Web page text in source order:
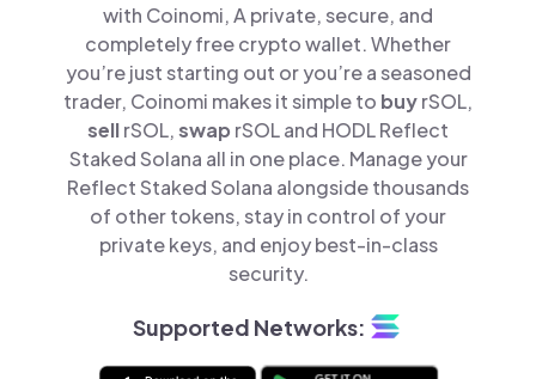
with Coinomi, A private, secure, and
completely free crypto wallet. Whether
you’re just starting out or you’re a seasoned
trader, Coinomi makes it simple to buyrSOL,
sellrSOL,swap rSOL and HODL Reflect
Staked Solana all in one place. Manage your
Reflect Staked Solana alongside thousands
of other tokens, stay in control of your
private keys, and enjoy best-in-class
security.
Supported Networks: